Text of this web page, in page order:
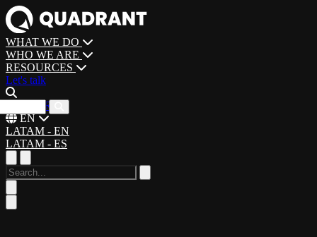
WHAT WE DO
WHO WE ARE
RESOURCES
Let's talk
CAREERS
EN
LATAM - EN
LATAM - ES